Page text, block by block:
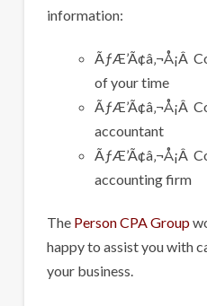
information:
ÃƒÆ’Ã¢â‚¬Å¡Â
of your time
ÃƒÆ’Ã¢â‚¬Å¡Â
accountant
ÃƒÆ’Ã¢â‚¬Å¡Â
accounting firm
The Person CPA Group
happy to assist you with
your business.